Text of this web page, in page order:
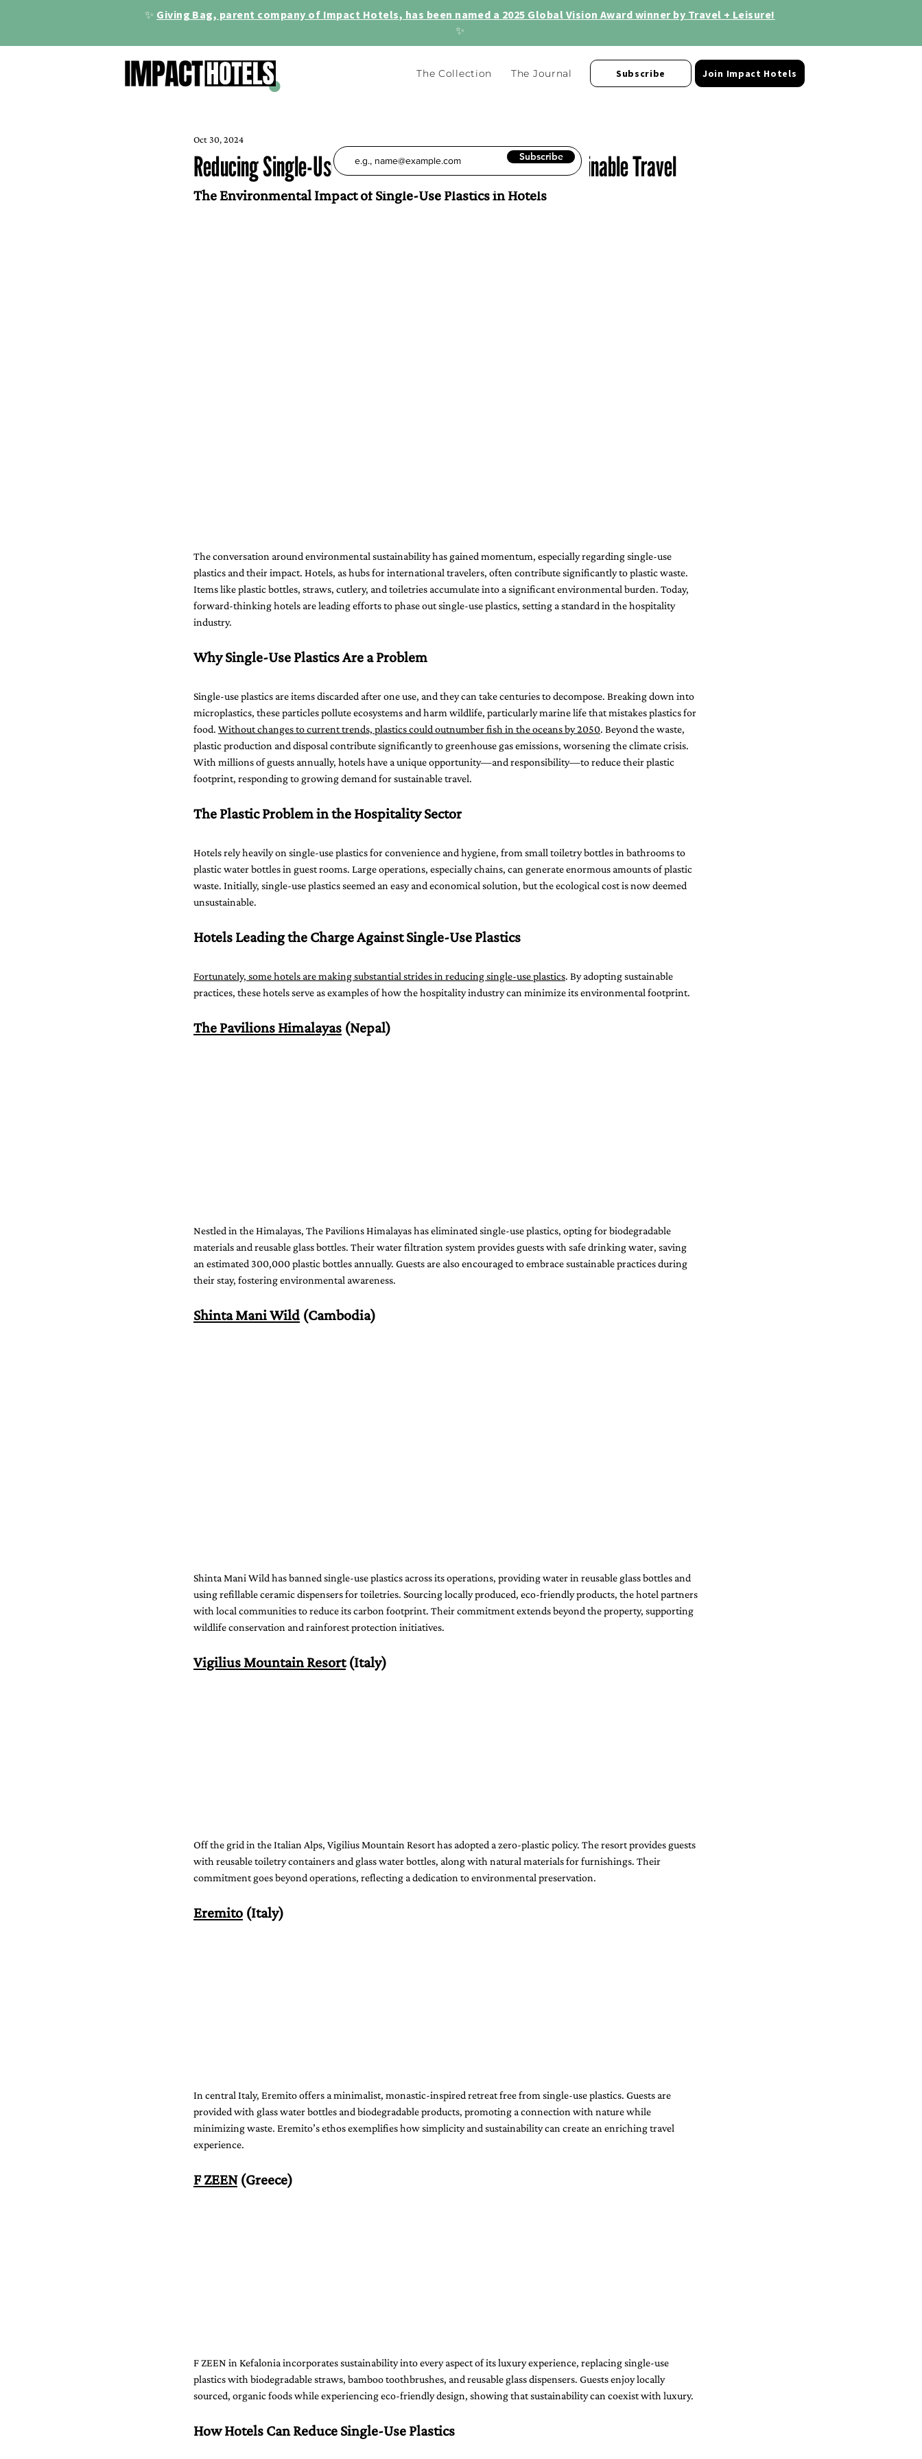
✨ Giving Bag, parent company of Impact Hotels, has been named a 2025 Global Vision Award winner by Travel + Leisure!
✨
The Collection The Journal Subscribe Join Impact Hotels
Reducing Single-Use Plastics in Hotels: Steps for Sustainable Travel
Oct 30, 2024
The Environmental Impact of Single-Use Plastics in Hotels
The conversation around environmental sustainability has gained momentum, especially regarding single-use
plastics and their impact. Hotels, as hubs for international travelers, often contribute significantly to plastic waste.
Items like plastic bottles, straws, cutlery, and toiletries accumulate into a significant environmental burden. Today,
forward-thinking hotels are leading efforts to phase out single-use plastics, setting a standard in the hospitality
industry.
Why Single-Use Plastics Are a Problem
Single-use plastics are items discarded after one use, and they can take centuries to decompose. Breaking down into
microplastics, these particles pollute ecosystems and harm wildlife, particularly marine life that mistakes plastics for
food. Without changes to current trends, plastics could outnumber fish in the oceans by 2050. Beyond the waste,
plastic production and disposal contribute significantly to greenhouse gas emissions, worsening the climate crisis.
With millions of guests annually, hotels have a unique opportunity—and responsibility—to reduce their plastic
footprint, responding to growing demand for sustainable travel.
The Plastic Problem in the Hospitality Sector
Hotels rely heavily on single-use plastics for convenience and hygiene, from small toiletry bottles in bathrooms to
plastic water bottles in guest rooms. Large operations, especially chains, can generate enormous amounts of plastic
waste. Initially, single-use plastics seemed an easy and economical solution, but the ecological cost is now deemed
unsustainable.
Hotels Leading the Charge Against Single-Use Plastics
Fortunately, some hotels are making substantial strides in reducing single-use plastics. By adopting sustainable
practices, these hotels serve as examples of how the hospitality industry can minimize its environmental footprint.
The Pavilions Himalayas (Nepal)
Nestled in the Himalayas, The Pavilions Himalayas has eliminated single-use plastics, opting for biodegradable
materials and reusable glass bottles. Their water filtration system provides guests with safe drinking water, saving
an estimated 300,000 plastic bottles annually. Guests are also encouraged to embrace sustainable practices during
their stay, fostering environmental awareness.
Shinta Mani Wild (Cambodia)
Shinta Mani Wild has banned single-use plastics across its operations, providing water in reusable glass bottles and
using refillable ceramic dispensers for toiletries. Sourcing locally produced, eco-friendly products, the hotel partners
with local communities to reduce its carbon footprint. Their commitment extends beyond the property, supporting
wildlife conservation and rainforest protection initiatives.
Vigilius Mountain Resort (Italy)
Off the grid in the Italian Alps, Vigilius Mountain Resort has adopted a zero-plastic policy. The resort provides guests
with reusable toiletry containers and glass water bottles, along with natural materials for furnishings. Their
commitment goes beyond operations, reflecting a dedication to environmental preservation.
Eremito (Italy)
In central Italy, Eremito offers a minimalist, monastic-inspired retreat free from single-use plastics. Guests are
provided with glass water bottles and biodegradable products, promoting a connection with nature while
minimizing waste. Eremito’s ethos exemplifies how simplicity and sustainability can create an enriching travel
experience.
F ZEEN (Greece)
F ZEEN in Kefalonia incorporates sustainability into every aspect of its luxury experience, replacing single-use
plastics with biodegradable straws, bamboo toothbrushes, and reusable glass dispensers. Guests enjoy locally
sourced, organic foods while experiencing eco-friendly design, showing that sustainability can coexist with luxury.
How Hotels Can Reduce Single-Use Plastics
Subscribe